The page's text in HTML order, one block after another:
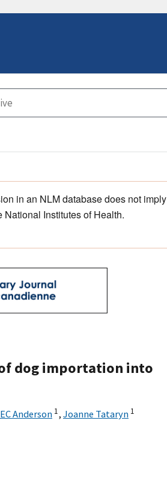
in an NLM database does not imply
National Institutes of Health.
dog importation into
Anderson 1, Joanne Tataryn 1